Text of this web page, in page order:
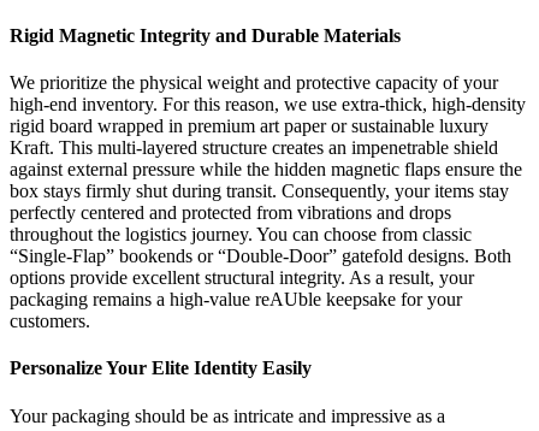
Rigid Magnetic Integrity and Durable Materials
We prioritize the physical weight and protective capacity of your
high-end inventory. For this reason, we use extra-thick, high-density
rigid board wrapped in premium art paper or sustainable luxury
Kraft. This multi-layered structure creates an impenetrable shield
against external pressure while the hidden magnetic flaps ensure the
box stays firmly shut during transit. Consequently, your items stay
perfectly centered and protected from vibrations and drops
throughout the logistics journey. You can choose from classic
“Single-Flap” bookends or “Double-Door” gatefold designs. Both
options provide excellent structural integrity. As a result, your
packaging remains a high-value reAUble keepsake for your
customers.
Personalize Your Elite Identity Easily
Your packaging should be as intricate and impressive as a